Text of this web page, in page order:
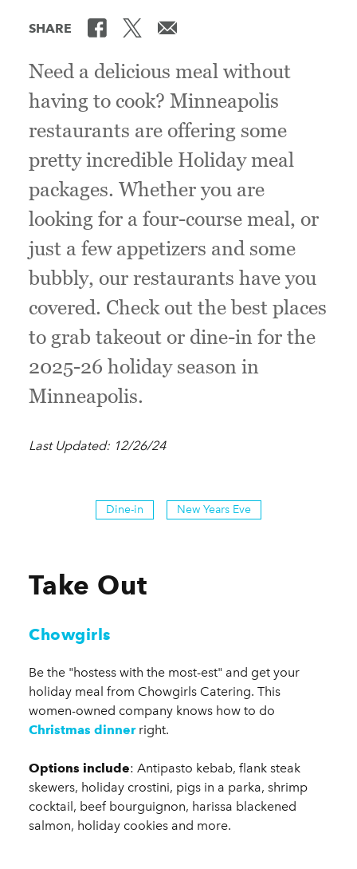
SHARE
Need a delicious meal without
having to cook? Minneapolis
restaurants are offering some
pretty incredible Holiday meal
packages. Whether you are
looking for a four-course meal, or
just a few appetizers and some
bubbly, our restaurants have you
covered. Check out the best places
to grab takeout or dine-in for the
2025-26 holiday season in
Minneapolis.
Last Updated: 12/26/24
Dine-in New Years Eve
Take Out
Chowgirls
Be the "hostess with the most-est" and get your
holiday meal from Chowgirls Catering. This
women-owned company knows how to do
Christmas dinnerright.
Options include: Antipasto kebab, flank steak
skewers, holiday crostini, pigs in a parka, shrimp
cocktail, beef bourguignon, harissa blackened
salmon, holiday cookies and more.